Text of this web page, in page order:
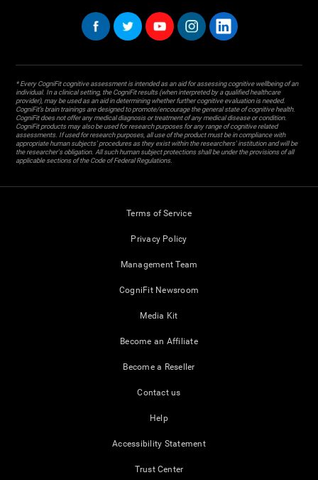
* Every CogniFit cognitive assessment is intended as an aid for assessing cognitive wellbeing of an
individual. In a clinical setting, the CogniFit results (when interpreted by a qualified healthcare
provider), may be used as an aid in determining whether further cognitive evaluation is needed.
CogniFit’s brain trainings are designed to promote/encourage the general state of cognitive health.
CogniFit does not offer any medical diagnosis or treatment of any medical disease or condition.
CogniFit products may also be used for research purposes for any range of cognitive related
assessments. If used for research purposes, all use of the product must be in compliance with
appropriate human subjects' procedures as they exist within the researchers' institution and will be
the researcher's obligation. All such human subject protections shall be under the provisions of all
applicable sections of the Code of Federal Regulations.
Terms of Service
Privacy Policy
Management Team
CogniFit Newsroom
Media Kit
Become an Affiliate
Become a Reseller
Contact us
Help
Accessibility Statement
Trust Center